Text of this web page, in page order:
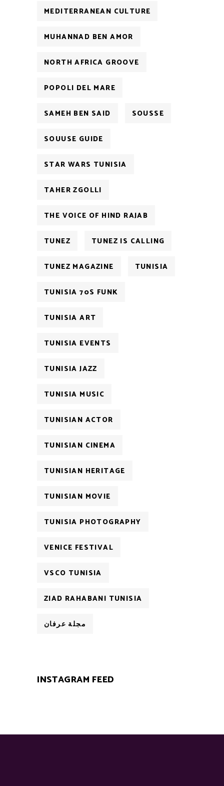
MEDITERRANEAN CULTURE
MUHANNAD BEN AMOR
NORTH AFRICA GROOVE
POPOLI DEL MARE
SAMEH BEN SAID SOUSSE
SOUUSE GUIDE
STAR WARS TUNISIA
TAHER ZGOLLI
THE VOICE OF HIND RAJAB
TUNEZ TUNEZ IS CALLING
TUNEZ MAGAZINE TUNISIA
TUNISIA 70S FUNK
TUNISIA ART
TUNISIA EVENTS
TUNISIA JAZZ
TUNISIA MUSIC
TUNISIAN ACTOR
TUNISIAN CINEMA
TUNISIAN HERITAGE
TUNISIAN MOVIE
TUNISIA PHOTOGRAPHY
VENICE FESTIVAL
VSCO TUNISIA
ZIAD RAHABANI TUNISIA
مجلة عرفان
INSTAGRAM FEED